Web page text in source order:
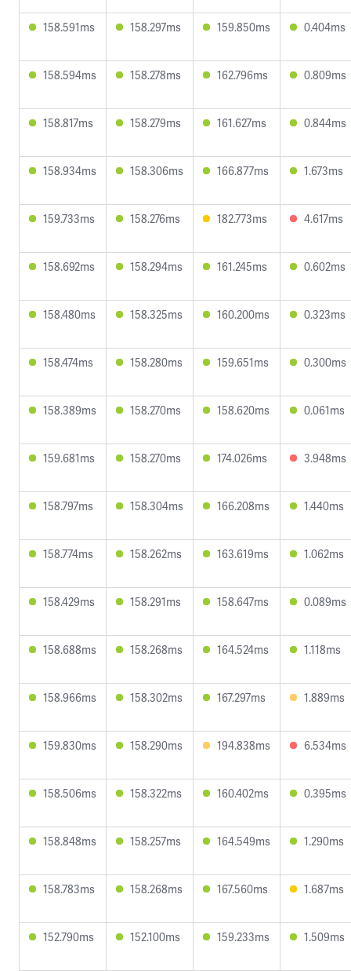
158.591ms 158.297ms 159.850ms 0.404ms
158.594ms 158.278ms 162.796ms 0.809ms
158.817ms 158.279ms 161.627ms 0.844ms
158.934ms 158.306ms 166.877ms 1.673ms
159.733ms 158.276ms 182.773ms 4.617ms
158.692ms 158.294ms 161.245ms 0.602ms
158.480ms 158.325ms 160.200ms 0.323ms
158.474ms 158.280ms 159.651ms 0.300ms
158.389ms 158.270ms 158.620ms 0.061ms
159.681ms 158.270ms 174.026ms 3.948ms
158.797ms 158.304ms 166.208ms 1.440ms
158.774ms 158.262ms 163.619ms 1.062ms
158.429ms 158.291ms 158.647ms 0.089ms
158.688ms 158.268ms 164.524ms 1.118ms
158.966ms 158.302ms 167.297ms 1.889ms
159.830ms 158.290ms 194.838ms 6.534ms
158.506ms 158.322ms 160.402ms 0.395ms
158.848ms 158.257ms 164.549ms 1.290ms
158.783ms 158.268ms 167.560ms 1.687ms
152.790ms 152.100ms 159.233ms 1.509ms